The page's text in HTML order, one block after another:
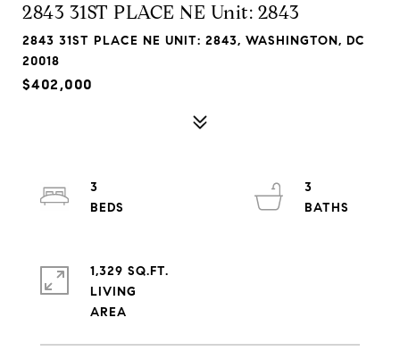
2843 31ST PLACE NE Unit: 2843
2843 31ST PLACE NE UNIT: 2843, WASHINGTON, DC
20018
$402,000
3
3
1,329 SQ.FT.
LIVING